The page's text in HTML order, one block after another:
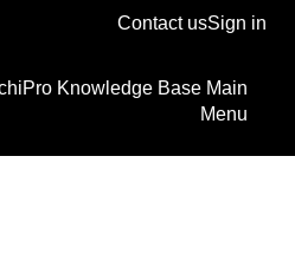
Contact usSign in
Knowledge Base Main
Menu